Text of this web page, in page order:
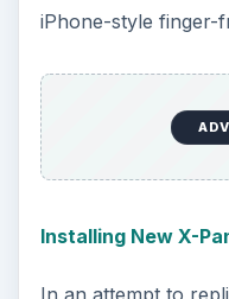
iPhone-style finger-
Installing New X-